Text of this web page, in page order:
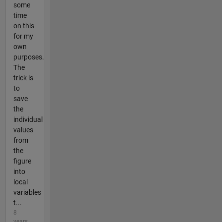
some
time
on this
for my
own
purposes.
The
trick is
to
save
the
individual
values
from
the
figure
into
local
variables
t...
8